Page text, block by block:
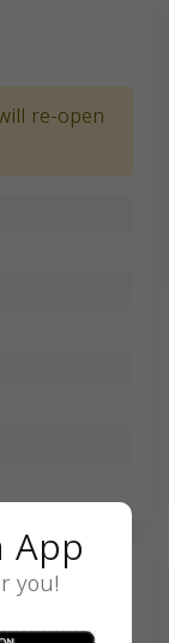
re-open
App
you!